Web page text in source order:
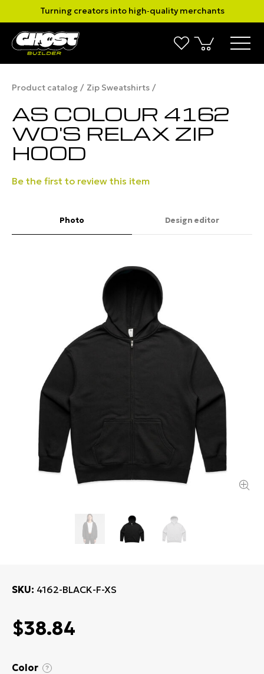
Turning creators into high‑quality merchants
Product catalog Zip Sweatshirts
AS COLOUR 4162
WO'S RELAX ZIP
HOOD
Be the first to review this item
Photo Design editor
SKU 4162-BLACK-F-XS
$38.84
Color ?